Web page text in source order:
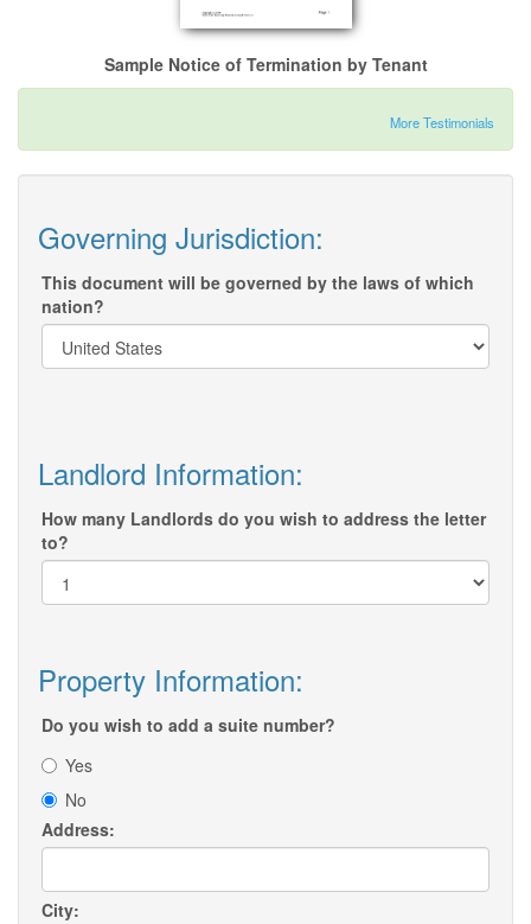
Sample Notice of Termination by Tenant
More Testimonials
Governing Jurisdiction:
This document will be governed by the laws of which
nation?
Landlord Information:
How many Landlords do you wish to address the letter
to?
Property Information:
Do you wish to add a suite number?
Yes
No
Address:
City: